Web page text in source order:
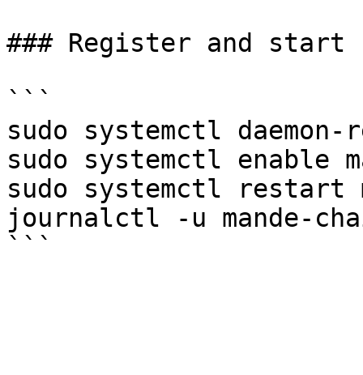
### Register and start
```
sudo systemctl daemon-
sudo systemctl enable
sudo systemctl restart
journalctl -u mande-